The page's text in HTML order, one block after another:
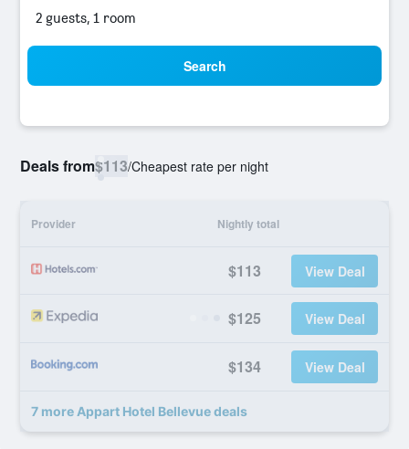
2 guests, 1 room
Search
Deals from$113/Cheapest rate per night
Provider Nightly total
$113 View Deal
$125 View Deal
$134 View Deal
7 more Appart Hotel Bellevue deals